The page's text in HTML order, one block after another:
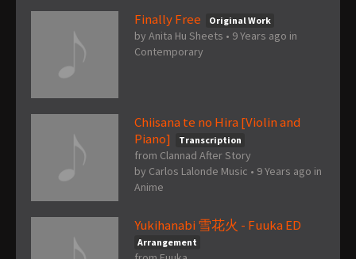
Finally Free Original Work
by Anita Hu Sheets • 9 Years ago in
Contemporary
Chiisana te no Hira [Violin and
Piano]
Transcription
from Clannad After Story
by Carlos Lalonde Music • 9 Years ago in
Anime
Yukihanabi 雪花火 - Fuuka ED
Arrangement